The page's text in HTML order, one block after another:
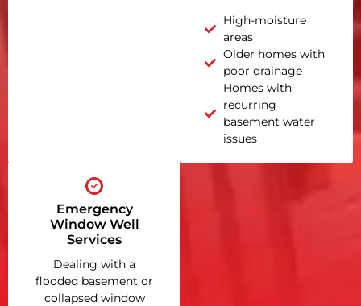
High-moisture
areas
Older homes with
poor drainage
Homes with
recurring
basement water
issues
Emergency
Window Well
Services
Dealing with a
flooded basement or
collapsed window